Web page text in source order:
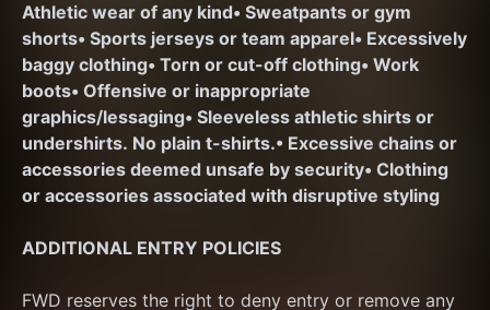
Athletic wear of any kind• Sweatpants or gym
shorts• Sports jerseys or team apparel• Excessively
baggy clothing• Torn or cut-off clothing• Work
boots• Offensive or inappropriate
graphics/lessaging• Sleeveless athletic shirts or
undershirts. No plain t-shirts.• Excessive chains or
accessories deemed unsafe by security• Clothing
or accessories associated with disruptive styling
ADDITIONAL ENTRY POLICIES
FWD reserves the right to deny entry or remove any